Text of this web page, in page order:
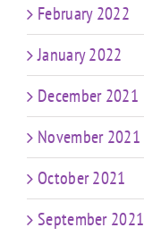
February 2022
January 2022
December 2021
November 2021
October 2021
September 2021